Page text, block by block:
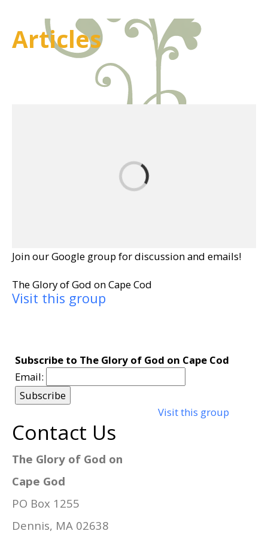
Articles
Join our Google group for discussion and emails!
The Glory of God on Cape Cod
Visit this group
Subscribe to The Glory of God on Cape Cod
Email:
Visit this group
Contact Us
The Glory of God on
Cape God
PO Box 1255
Dennis, MA 02638